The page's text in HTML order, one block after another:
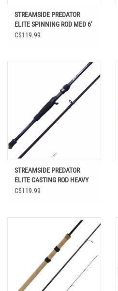
STREAMSIDE PREDATOR
ELITE SPINNING ROD MED 6'
6" 2PC
C$119.99
STREAMSIDE PREDATOR
ELITE CASTING ROD HEAVY
7' 1" 2PC
C$119.99